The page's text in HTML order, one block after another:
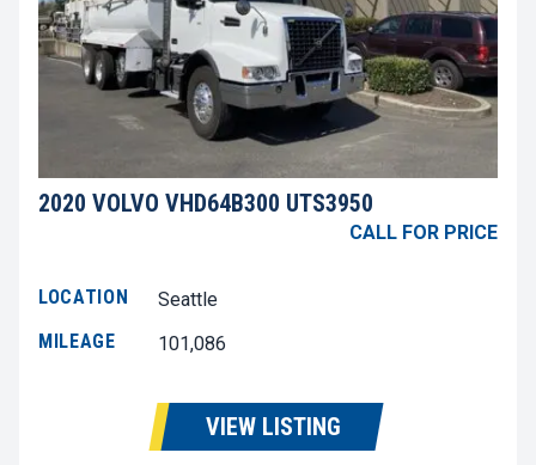
2020 VOLVO VHD64B300 UTS3950
CALL FOR PRICE
LOCATION
Seattle
MILEAGE
101,086
VIEW LISTING